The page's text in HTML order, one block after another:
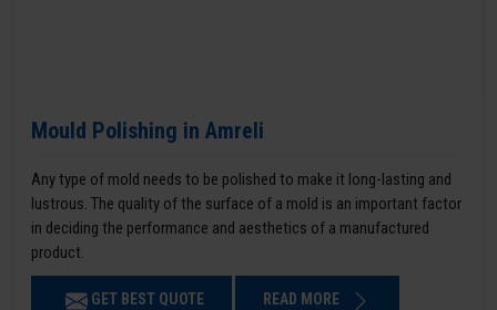
Mould Polishing in Amreli
Any type of mold needs to be polished to make it long-lasting and
lustrous. The quality of the surface of a mold is an important factor
in deciding the performance and aesthetics of a manufactured
product.
GET BEST QUOTE READ MORE